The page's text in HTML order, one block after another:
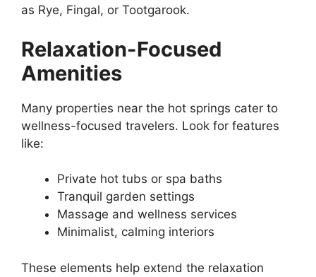
as Rye, Fingal, or Tootgarook.
Relaxation-Focused
Amenities
Many properties near the hot springs cater to
wellness-focused travelers. Look for features
like:
Private hot tubs or spa baths
Tranquil garden settings
Massage and wellness services
Minimalist, calming interiors
These elements help extend the relaxation